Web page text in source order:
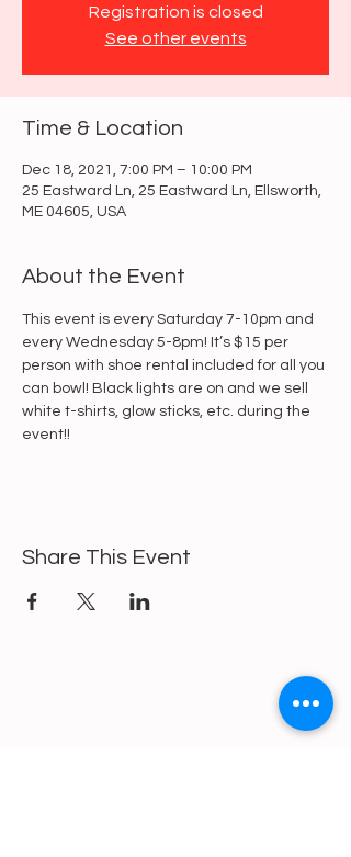
Registration is closed
See other events
Time & Location
Dec 18, 2021, 7:00 PM – 10:00 PM
25 Eastward Ln, 25 Eastward Ln, Ellsworth,
ME 04605, USA
About the Event
This event is every Saturday 7-10pm and
every Wednesday 5-8pm! It’s $15 per
person with shoe rental included for all you
can bowl! Black lights are on and we sell
white t-shirts, glow sticks, etc. during the
event!!
Share This Event